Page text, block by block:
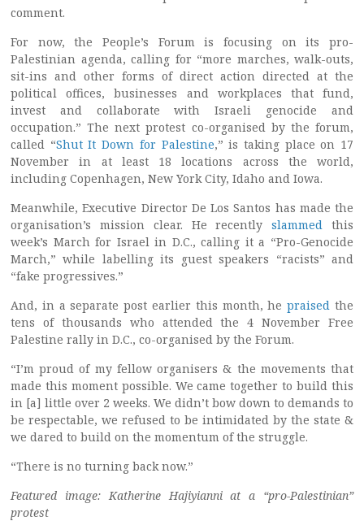
comment.
For now, the People’s Forum is focusing on its pro-
Palestinian agenda, calling for “more marches, walk-outs,
sit-ins and other forms of direct action directed at the
political offices, businesses and workplaces that fund,
invest and collaborate with Israeli genocide and
occupation.” The next protest co-organised by the forum,
called “Shut It Down for Palestine,” is taking place on 17
November in at least 18 locations across the world,
including Copenhagen, New York City, Idaho and Iowa.
Meanwhile, Executive Director De Los Santos has made the
organisation’s mission clear. He recentlyslammed this
week’s March for Israel in D.C., calling it a “Pro-Genocide
March,” while labelling its guest speakers “racists” and
“fake progressives.”
And, in a separate post earlier this month, hepraised the
tens of thousands who attended the 4 November Free
Palestine rally in D.C., co-organised by the Forum.
“I’m proud of my fellow organisers & the movements that
made this moment possible. We came together to build this
in [a] little over 2 weeks. We didn’t bow down to demands to
be respectable, we refused to be intimidated by the state &
we dared to build on the momentum of the struggle.
“There is no turning back now.”
Featured image: Katherine Hajiyianni at a “pro-Palestinian”
protest